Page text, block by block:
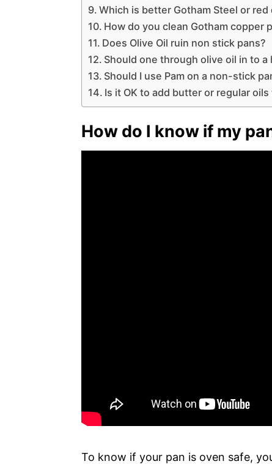
Which is better Gotham Steel or red
How do you clean Gotham copper
Does Olive Oil ruin non stick pans?
Should one through olive oil in to a
Should I use Pam on a non-stick
Is it OK to add butter or regular
How do I know if my
To know if your pan is oven safe,